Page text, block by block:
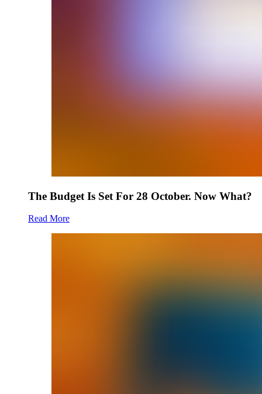
The Budget Is Set For 28 October. Now What?
Read More